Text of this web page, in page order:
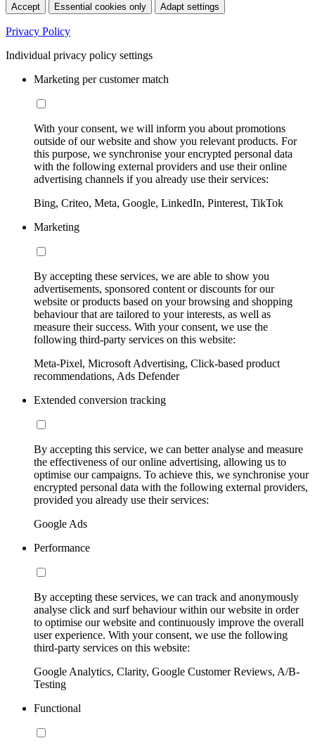
Accept Essential cookies only Adapt settings
Privacy Policy
Individual privacy policy settings
Marketing per customer match
With your consent, we will inform you about promotions
outside of our website and show you relevant products. For
this purpose, we synchronise your encrypted personal data
with the following external providers and use their online
advertising channels if you already use their services:
Bing, Criteo, Meta, Google, LinkedIn, Pinterest, TikTok
Marketing
By accepting these services, we are able to show you
advertisements, sponsored content or discounts for our
website or products based on your browsing and shopping
behaviour that are tailored to your interests, as well as
measure their success. With your consent, we use the
following third-party services on this website:
Meta-Pixel, Microsoft Advertising, Click-based product
recommendations, Ads Defender
Extended conversion tracking
By accepting this service, we can better analyse and measure
the effectiveness of our online advertising, allowing us to
optimise our campaigns. To achieve this, we synchronise your
encrypted personal data with the following external providers,
provided you already use their services:
Google Ads
Performance
By accepting these services, we can track and anonymously
analyse click and surf behaviour within our website in order
to optimise our website and continuously improve the overall
user experience. With your consent, we use the following
third-party services on this website:
Google Analytics, Clarity, Google Customer Reviews, A/B-
Testing
Functional